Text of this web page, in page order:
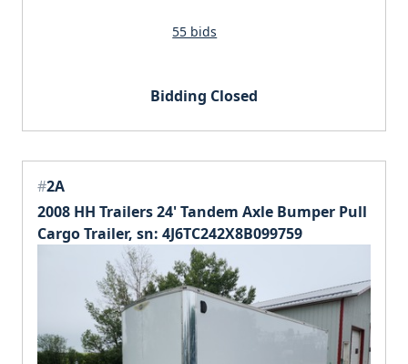
55 bids
Bidding Closed
#2A
2008 HH Trailers 24' Tandem Axle Bumper Pull
Cargo Trailer, sn: 4J6TC242X8B099759